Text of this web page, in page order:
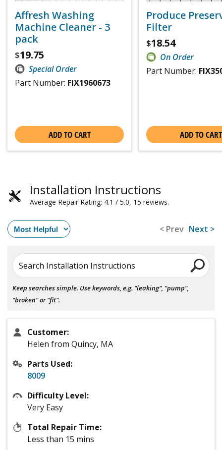
Affresh Washing
Machine Cleaner - 3
pack
$19.75
Special Order
Part Number: FIX1960673
ADD TO CART
Produce
Filter
$18.54
On Order
Part Number:
ADD TO CART
Installation Instructions
Average Repair Rating: 4.1 / 5.0, 15 reviews.
< Prev Next >
Search Installation Instructions
Keep searches simple. Use keywords, e.g. "leaking", "pump",
"broken" or "fit".
Customer:
Helen from Quincy, MA
Parts Used:
8009
Difficulty Level:
Very Easy
Total Repair Time:
Less than 15 mins